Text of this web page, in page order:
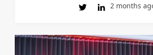
2 months